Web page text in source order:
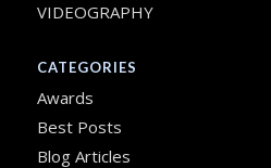
VIDEOGRAPHY
CATEGORIES
Awards
Best Posts
Blog Articles